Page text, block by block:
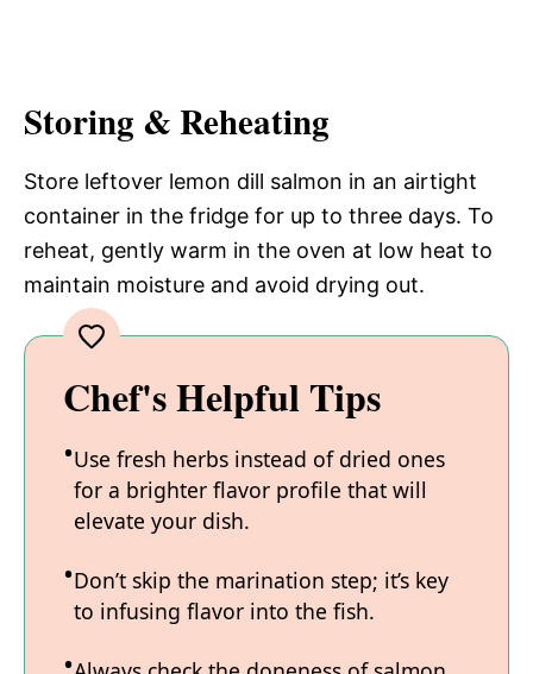
Storing & Reheating
Store leftover lemon dill salmon in an airtight
container in the fridge for up to three days. To
reheat, gently warm in the oven at low heat to
maintain moisture and avoid drying out.
Chef's Helpful Tips
Use fresh herbs instead of dried ones
for a brighter flavor profile that will
elevate your dish.
Don’t skip the marination step; it’s key
to infusing flavor into the fish.